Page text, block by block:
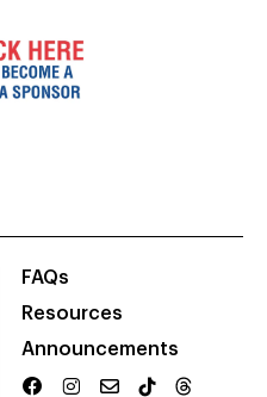
FAQs
Resources
Announcements